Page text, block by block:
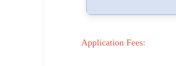
Application Fees: